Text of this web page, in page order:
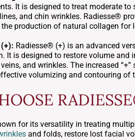
It is designed to treat moderate
and chin wrinkles. Radiesse®
production of natural collagen for
Radiesse® (+) is an advanced
It is designed to restore volume
and wrinkles. The increased
volumizing and contouring of
for its versatility in treating
and folds, restore lost facial